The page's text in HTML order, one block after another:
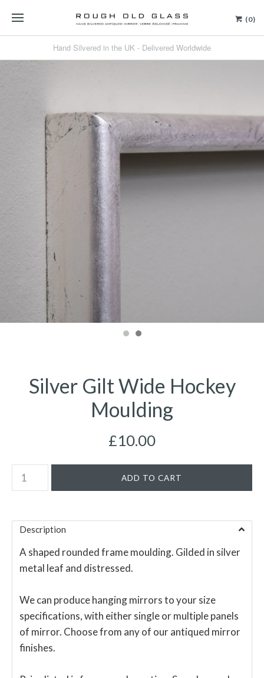
(0)
Hand Silvered in the UK - Delivered Worldwide
Silver Gilt Wide Hockey
Moulding
£10.00
Description
A shaped rounded frame moulding. Gilded in silver
metal leaf and distressed.
We can produce hanging mirrors to your size
specifications, with either single or multiple panels
of mirror. Choose from any of our antiqued mirror
finishes.